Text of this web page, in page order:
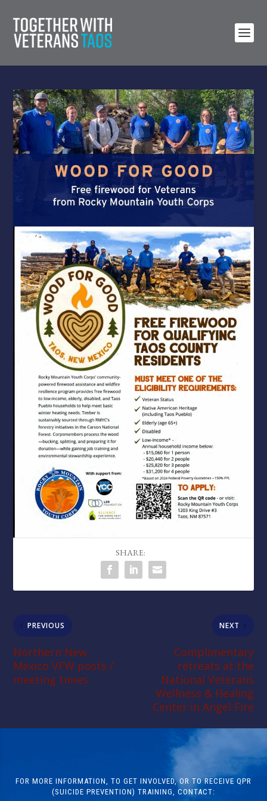
SHARE:
PREVIOUS
Northern New
Mexico VFW posts /
meeting times
NEXT
Complimentary
retreats at the
National Veterans
Wellness & Healing
Center in Angel Fire
FOR MORE INFORMATION, TO GET INVOLVED, OR TO RECEIVE QPR
(SUICIDE PREVENTION) TRAINING, CONTACT: